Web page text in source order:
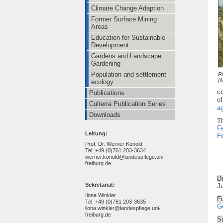
Climate Change Adaption
Former Surface Mining
Areas
Education for Sustainable
Development
Gardens and Landscape
Gardening
Population and settlement
ecology
Publications
Culterra Publication Series
Downloads
Leitung:
Prof. Dr. Werner Konold
Tel: +49 (0)761 203-3634
werner.konold@landespflege.uni-
freiburg.de
Sekretariat:
Ilona Winkler
Tel: +49 (0)761 203-3635
ilona.winkler@landespflege.uni-
freiburg.de